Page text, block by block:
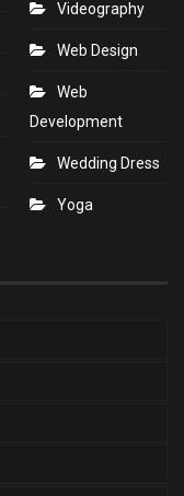
Videography
Web Design
Web
Development
Wedding Dress
Yoga